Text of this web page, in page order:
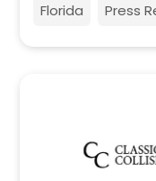
Florida Press